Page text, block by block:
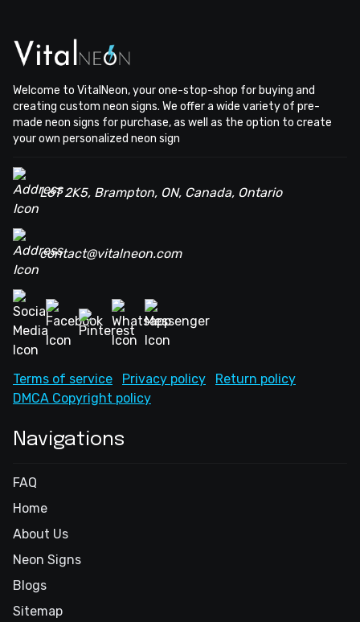
Welcome to VitalNeon, your one-stop-shop for buying and
creating custom neon signs. We offer a wide variety of pre-
made neon signs for purchase, as well as the option to create
your own personalized neon sign
L6T 2K5, Brampton, ON, Canada, Ontario
contact@vitalneon.com
Terms of service Privacy policy
Return policy
DMCA Copyright policy
Navigations
FAQ
Home
About Us
Neon Signs
Blogs
Sitemap